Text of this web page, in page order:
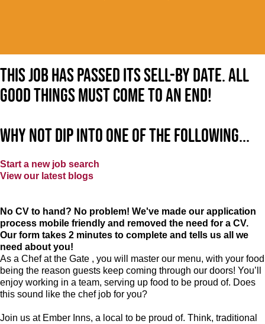
This job has passed its sell-by date. All
good things must come to an end!
Why not dip into one of the following...
Start a new job search
View our latest blogs
No CV to hand? No problem! We've made our application
process mobile friendly and removed the need for a CV.
Our form takes 2 minutes to complete and tells us all we
need about you!
As a Chef at the Gate , you will master our menu, with your food
being the reason guests keep coming through our doors! You’ll
enjoy working in a team, serving up food to be proud of. Does
this sound like the chef job for you?
Join us at Ember Inns, a local to be proud of. Think, traditional